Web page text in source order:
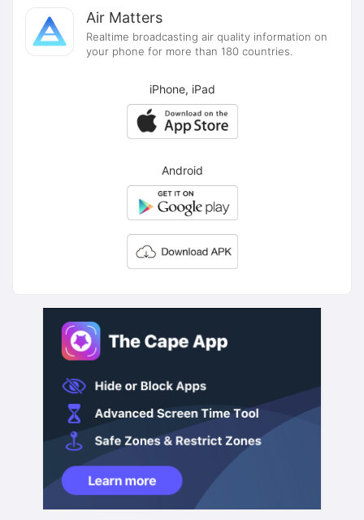
Air Matters
Realtime broadcasting air quality information on
your phone for more than 180 countries.
iPhone, iPad
Android